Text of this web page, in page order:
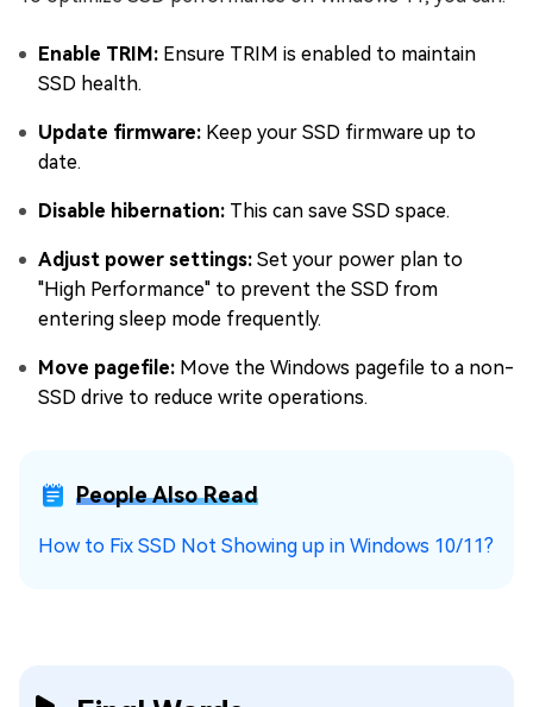
Enable TRIM: Ensure TRIM is enabled to maintain
SSD health.
Update firmware: Keep your SSD firmware up to
date.
Disable hibernation: This can save SSD space.
Adjust power settings: Set your power plan to
"High Performance" to prevent the SSD from
entering sleep mode frequently.
Move pagefile: Move the Windows pagefile to a non-
SSD drive to reduce write operations.
People Also Read
How to Fix SSD Not Showing up in Windows 10/11?